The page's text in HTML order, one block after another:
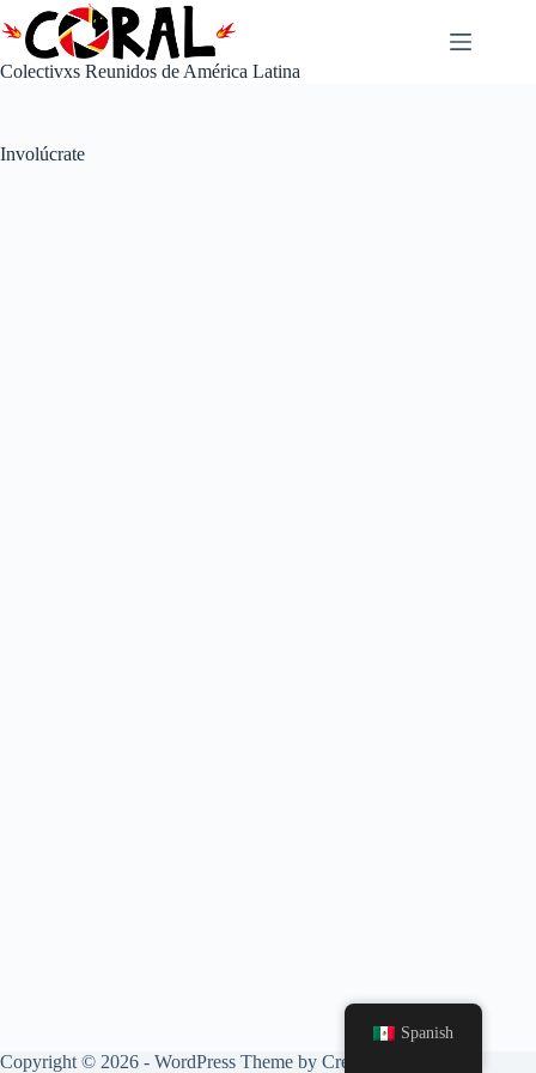
Saltar
al
contenido
Colectivxs Reunidos de América Latina
Involúcrate
Copyright © 2026 - WordPress Theme by CreativeThemes
Spanish